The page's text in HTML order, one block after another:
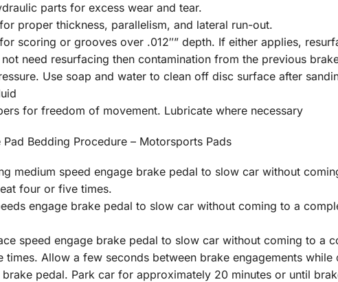
parts for excess wear and tear.
proper thickness, parallelism, and lateral run-out.
scoring or grooves over .012″” depth. If either applies,
need resurfacing then contamination from the previous
Use soap and water to clean off disc surface after
for freedom of movement. Lubricate where necessary
Pad Bedding Procedure – Motorsports Pads
medium speed engage brake pedal to slow car without
four or five times.
engage brake pedal to slow car without coming to a
speed engage brake pedal to slow car without coming to a
times. Allow a few seconds between brake engagements while
pedal. Park car for approximately 20 minutes or until